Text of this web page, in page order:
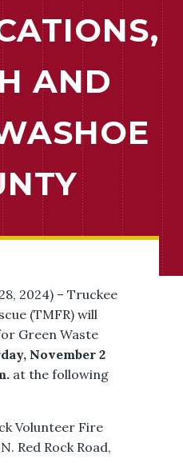
AND
2024) – Truckee
(TMFR) will
Green Waste
November 2
at the following
Volunteer Fire
Red Rock Road,